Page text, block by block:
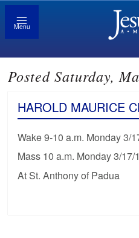
Menu
Posted Saturday,
HAROLD MAURICE
Wake 9-10 a.m. Monday 3/
Mass 10 a.m. Monday 3/17/
At St. Anthony of Padua